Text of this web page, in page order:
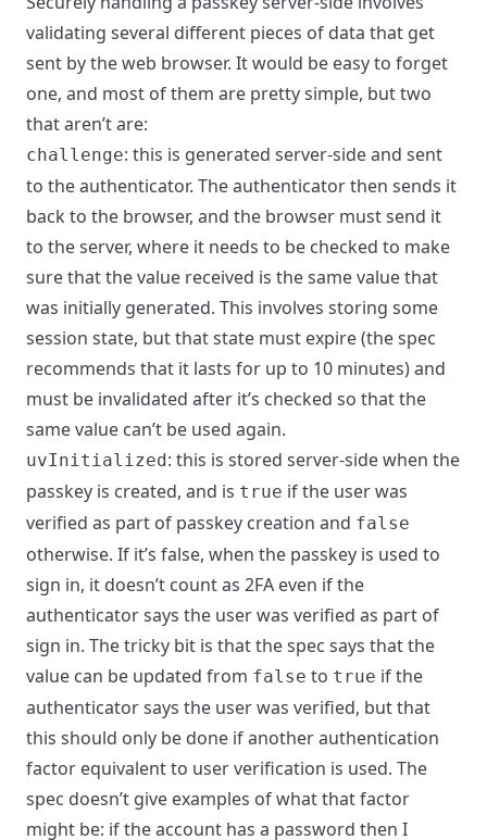
validating several different pieces of data that get
sent by the web browser. It would be easy to forget
one, and most of them are pretty simple, but two
that aren’t are:
challenge: this is generated server-side and sent
to the authenticator. The authenticator then sends it
back to the browser, and the browser must send it
to the server, where it needs to be checked to make
sure that the value received is the same value that
was initially generated. This involves storing some
session state, but that state must expire (the spec
recommends that it lasts for up to 10 minutes) and
must be invalidated after it’s checked so that the
same value can’t be used again.
uvInitialized: this is stored server-side when the
passkey is created, and is true if the user was
verified as part of passkey creation and false
otherwise. If it’s false, when the passkey is used to
sign in, it doesn’t count as 2FA even if the
authenticator says the user was verified as part of
sign in. The tricky bit is that the spec says that the
value can be updated from false to true if the
authenticator says the user was verified, but that
this should only be done if another authentication
factor equivalent to user verification is used. The
spec doesn’t give examples of what that factor
might be: if the account has a password then I